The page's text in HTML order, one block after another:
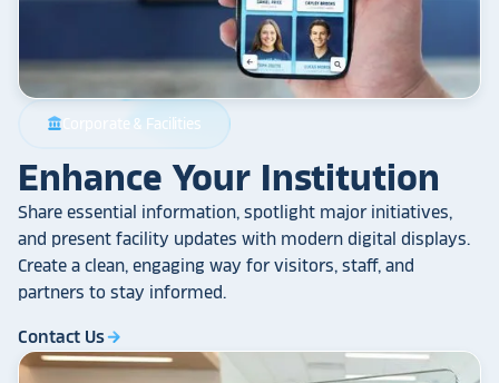
account_balance Corporate & Facilities
Enhance Your Institution
Share essential information, spotlight major initiatives,
and present facility updates with modern digital displays.
Create a clean, engaging way for visitors, staff, and
partners to stay informed.
Contact Usarrow_forward